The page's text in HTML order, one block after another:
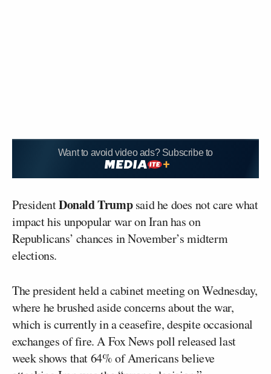
Want to avoid video ads? Subscribe to
PresidentDonald Trumpsaid he does not care what
impact his unpopular war on Iran has on
Republicans’ chances in November’s midterm
elections.
The president held a cabinet meeting on Wednesday,
where he brushed aside concerns about the war,
which is currently in a ceasefire, despite occasional
exchanges of fire. A Fox News poll released last
week shows that 64% of Americans believe